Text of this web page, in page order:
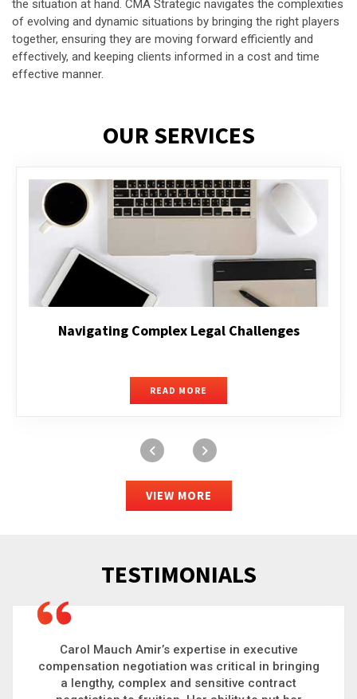
the situation at hand. CMA Strategic navigates the complexities
of evolving and dynamic situations by bringing the right players
together, ensuring they are moving forward efficiently and
effectively, and keeping clients informed in a cost and time
effective manner.
OUR SERVICES
Executive Compensation
READ MORE
VIEW MORE
TESTIMONIALS
Carol is a big picture thinker who brings order to
chaos and helps organizations solve the most
complex problems. Whether it’s negotiating an